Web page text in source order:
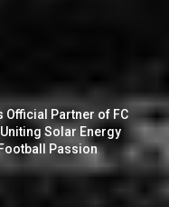
Official Partner of FC
Solar Energy
Passion